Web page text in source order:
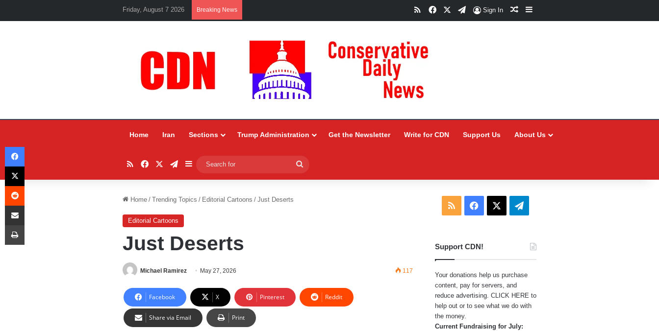
Friday, August 7 2026 Breaking News RSSFacebookTelegram
Sign In Random Article
Sidebar
Home Iran Sections Trump Administration Get the Newsletter Write for CDN Support Us About Us
RSSFacebookTelegram
Sidebar
for
Home / Trending Topics / Editorial Cartoons / Just Deserts
Editorial Cartoons
Just Deserts
Michael Ramirez May 27, 2026 117
Facebook X Pinterest Reddit
Share via Email Print
RSS Facebook Telegram
Support CDN!
Your donations help us purchase
content, pay for servers, and
reduce advertising. CLICK HERE to
help out or to see what we do with
the money.
Current Fundraising for July:
Facebook
X
Reddit
Share via Email